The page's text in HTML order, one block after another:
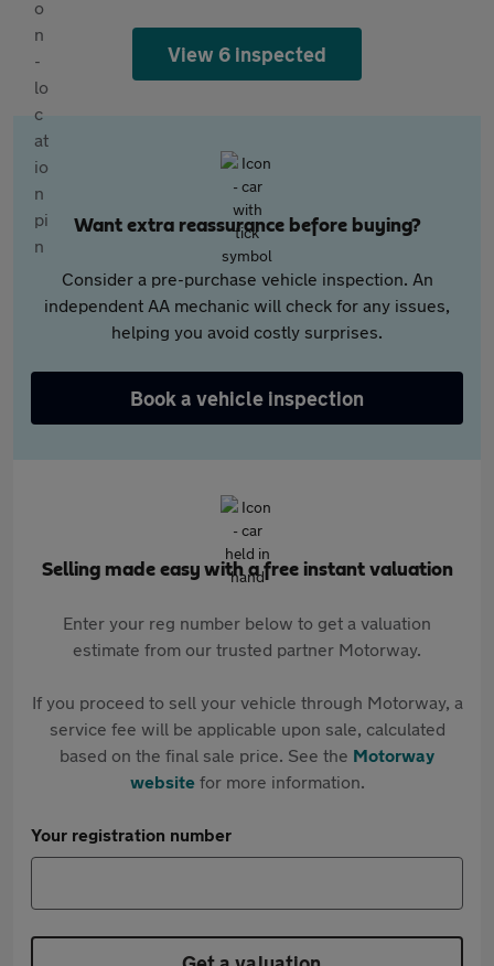
View 6 inspected
Want extra reassurance before buying?
Consider a pre-purchase vehicle inspection. An
independent AA mechanic will check for any issues,
helping you avoid costly surprises.
Book a vehicle inspection
Selling made easy with a free instant valuation
Enter your reg number below to get a valuation
estimate from our trusted partner Motorway.
If you proceed to sell your vehicle through Motorway, a
service fee will be applicable upon sale, calculated
based on the final sale price. See the Motorway
websitefor more information.
Your registration number